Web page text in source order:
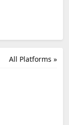
All Platforms »